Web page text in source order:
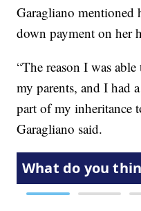
Garagliano mentioned
down payment on her
“The reason I was
my parents, and I had
part of my inheritance
Garagliano said.